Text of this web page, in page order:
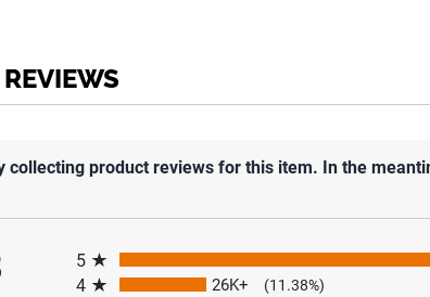
collecting product reviews for this item. In the
5
4 26K+ (11.38%)